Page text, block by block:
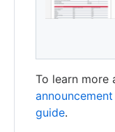
To learn more
guide.